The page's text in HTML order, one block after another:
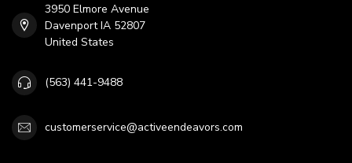
3950 Elmore Avenue
Davenport IA 52807
United States
(563) 441-9488
customerservice@activeendeavors.com